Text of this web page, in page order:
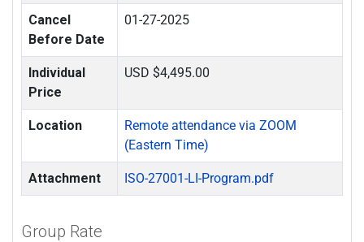
Cancel
Before Date
01-27-2025
Individual
Price
USD $4,495.00
Location
Remote attendance via ZOOM
(Eastern Time)
Attachment ISO-27001-LI-Program.pdf
Group Rate